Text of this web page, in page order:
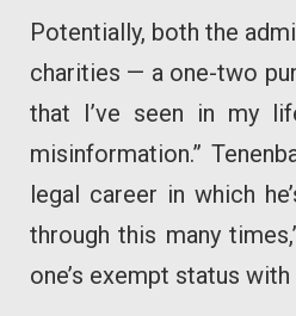
Potentially, both the
charities — a one-two
that I’ve seen in my
misinformation.”
legal career in which
through this many
one’s exempt status